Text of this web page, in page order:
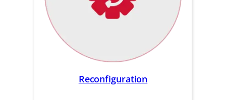
Reconfiguration